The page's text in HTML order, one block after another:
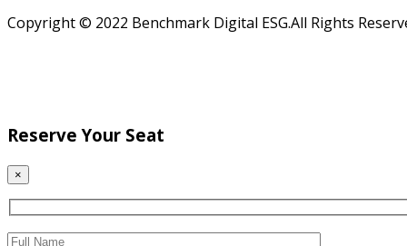
Copyright © 2022 Benchmark Digital ESG.All Rights
Reserve Your Seat
×